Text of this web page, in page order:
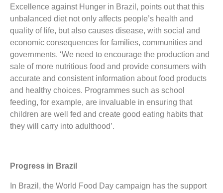
Excellence against Hunger in Brazil, points out that this
unbalanced diet not only affects people’s health and
quality of life, but also causes disease, with social and
economic consequences for families, communities and
governments. ‘We need to encourage the production and
sale of more nutritious food and provide consumers with
accurate and consistent information about food products
and healthy choices. Programmes such as school
feeding, for example, are invaluable in ensuring that
children are well fed and create good eating habits that
they will carry into adulthood’.
Progress in Brazil
In Brazil, the World Food Day campaign has the support